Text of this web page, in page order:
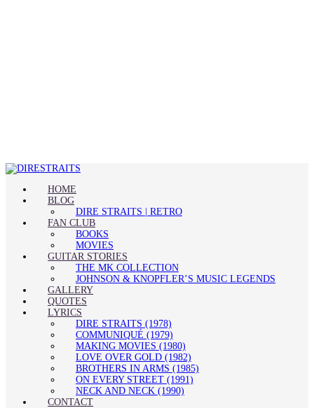
HOME
BLOG
DIRE STRAITS | RETRO
FAN CLUB
BOOKS
MOVIES
GUITAR STORIES
THE MK COLLECTION
JOHNSON & KNOPFLER’S MUSIC LEGENDS
GALLERY
QUOTES
LYRICS
DIRE STRAITS (1978)
COMMUNIQUÉ (1979)
MAKING MOVIES (1980)
LOVE OVER GOLD (1982)
BROTHERS IN ARMS (1985)
ON EVERY STREET (1991)
NECK AND NECK (1990)
CONTACT